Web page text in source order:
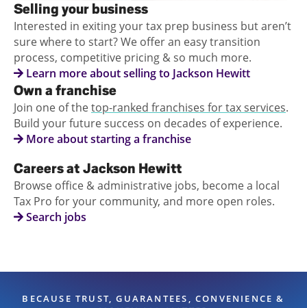
Selling your business
Interested in exiting your tax prep business but aren’t
sure where to start? We offer an easy transition
process, competitive pricing & so much more.
Learn more about selling to Jackson Hewitt
Own a franchise
Join one of thetop-ranked franchises for tax services.
Build your future success on decades of experience.
More about starting a franchise
Careers at Jackson Hewitt
Browse office & administrative jobs, become a local
Tax Pro for your community, and more open roles.
Search jobs
BECAUSE TRUST, GUARANTEES, CONVENIENCE &